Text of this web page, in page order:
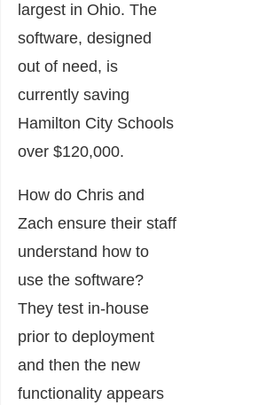
largest in Ohio. The
software, designed
out of need, is
currently saving
Hamilton City Schools
over $120,000.
How do Chris and
Zach ensure their staff
understand how to
use the software?
They test in-house
prior to deployment
and then the new
functionality appears